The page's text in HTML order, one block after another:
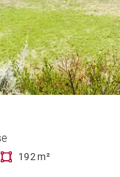
192 m²